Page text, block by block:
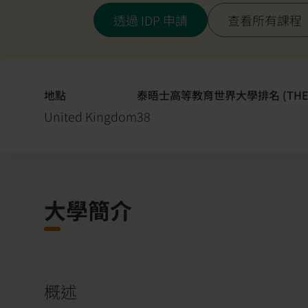
透過 IDP 申請 查看所有課程
地點
United Kingdom
泰晤士高等教育世界大學排名
38
大學簡介
概述